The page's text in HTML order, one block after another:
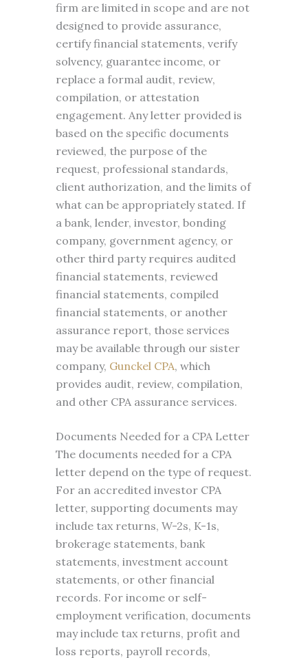
firm are limited in scope and are not
designed to provide assurance,
certify financial statements, verify
solvency, guarantee income, or
replace a formal audit, review,
compilation, or attestation
engagement. Any letter provided is
based on the specific documents
reviewed, the purpose of the
request, professional standards,
client authorization, and the limits of
what can be appropriately stated. If
a bank, lender, investor, bonding
company, government agency, or
other third party requires audited
financial statements, reviewed
financial statements, compiled
financial statements, or another
assurance report, those services
may be available through our sister
company, Gunckel CPA, which
provides audit, review, compilation,
and other CPA assurance services.
Documents Needed for a CPA Letter
The documents needed for a CPA
letter depend on the type of request.
For an accredited investor CPA
letter, supporting documents may
include tax returns, W-2s, K-1s,
brokerage statements, bank
statements, investment account
statements, or other financial
records. For income or self-
employment verification, documents
may include tax returns, profit and
loss reports, payroll records,